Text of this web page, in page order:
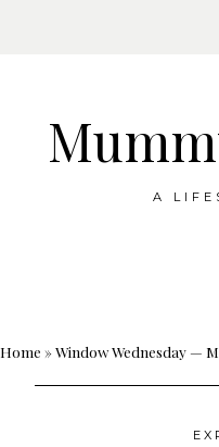
A
Home »Window Wednesday —